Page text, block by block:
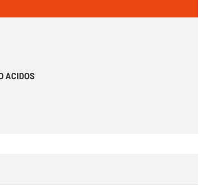
ACIDOS